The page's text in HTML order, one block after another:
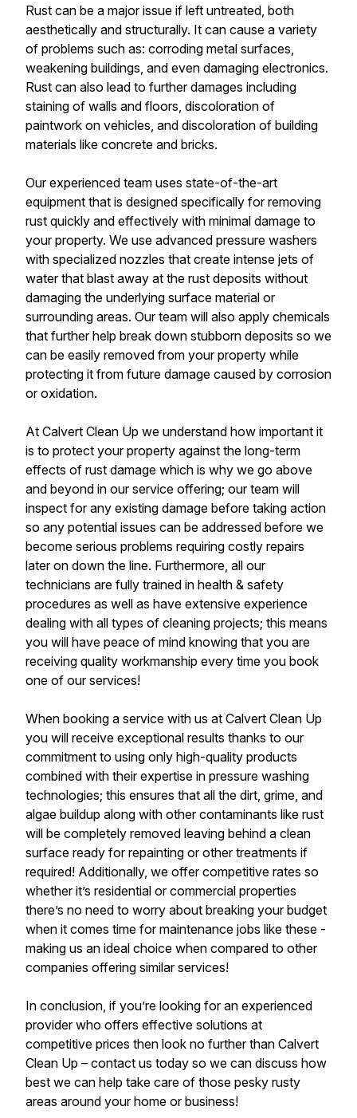
Rust can be a major issue if left untreated, both
aesthetically and structurally. It can cause a variety
of problems such as: corroding metal surfaces,
weakening buildings, and even damaging electronics.
Rust can also lead to further damages including
staining of walls and floors, discoloration of
paintwork on vehicles, and discoloration of building
materials like concrete and bricks.
Our experienced team uses state-of-the-art
equipment that is designed specifically for removing
rust quickly and effectively with minimal damage to
your property. We use advanced pressure washers
with specialized nozzles that create intense jets of
water that blast away at the rust deposits without
damaging the underlying surface material or
surrounding areas. Our team will also apply chemicals
that further help break down stubborn deposits so we
can be easily removed from your property while
protecting it from future damage caused by corrosion
or oxidation.
At Calvert Clean Up we understand how important it
is to protect your property against the long-term
effects of rust damage which is why we go above
and beyond in our service offering; our team will
inspect for any existing damage before taking action
so any potential issues can be addressed before we
become serious problems requiring costly repairs
later on down the line. Furthermore, all our
technicians are fully trained in health & safety
procedures as well as have extensive experience
dealing with all types of cleaning projects; this means
you will have peace of mind knowing that you are
receiving quality workmanship every time you book
one of our services!
When booking a service with us at Calvert Clean Up
you will receive exceptional results thanks to our
commitment to using only high-quality products
combined with their expertise in pressure washing
technologies; this ensures that all the dirt, grime, and
algae buildup along with other contaminants like rust
will be completely removed leaving behind a clean
surface ready for repainting or other treatments if
required! Additionally, we offer competitive rates so
whether it’s residential or commercial properties
there’s no need to worry about breaking your budget
when it comes time for maintenance jobs like these -
making us an ideal choice when compared to other
companies offering similar services!
In conclusion, if you’re looking for an experienced
provider who offers effective solutions at
competitive prices then look no further than Calvert
Clean Up – contact us today so we can discuss how
best we can help take care of those pesky rusty
areas around your home or business!